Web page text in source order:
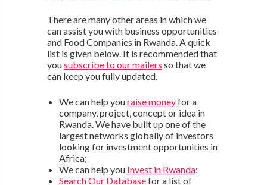
There are many other areas in which we
can assist you with business opportunities
and Food Companies in Rwanda. A quick
list is given below. It is recommended that
yousubscribe to our mailers so that we
can keep you fully updated.
We can help youraise moneyfor a
company, project, concept or idea in
Rwanda. We have built up one of the
largest networks globally of investors
looking for investment opportunities in
Africa;
We can help youInvest in Rwanda;
Search Our Databasefor a list of